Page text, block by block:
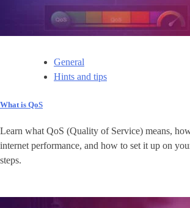
General
Hints and tips
What is QoS
Learn what QoS (Quality of Service) means,
internet performance, and how to set it up on
steps.